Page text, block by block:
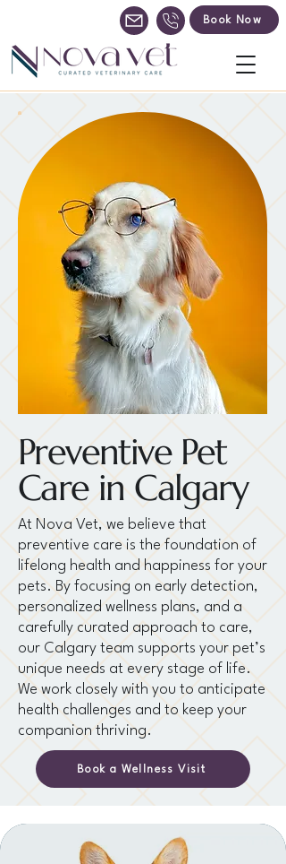
Book Now
Preventive Pet
Care in Calgary
At Nova Vet, we believe that
preventive care is the foundation of
lifelong health and happiness for your
pets. By focusing on early detection,
personalized wellness plans, and a
carefully curated approach to care,
our Calgary team supports your pet’s
unique needs at every stage of life.
We work closely with you to anticipate
health challenges and to keep your
companion thriving.
Book a Wellness Visit